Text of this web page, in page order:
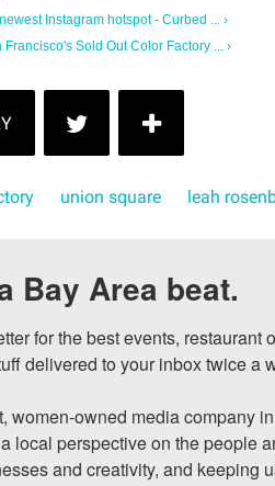
Instagram hotspot - Curbed ... ›
Sold Out Color Factory ... ›
union square leah
Bay Area beat.
for the best events,
delivered to your inbox twice a
women-owned media company
local perspective on the people
and creativity, and keeping